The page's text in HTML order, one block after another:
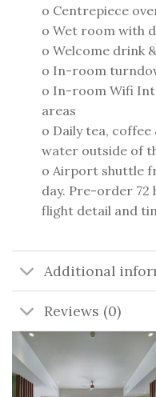
o Centrepiece
o Wet room with
o Welcome drink
o In-room
o In-room Wifi
areas
o Daily tea,
water outside of
o Airport shuttle
day. Pre-order 72
flight detail and
Additional
Reviews (0)